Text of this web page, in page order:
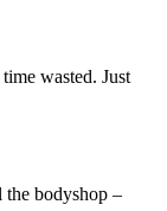
wasted. Just
the bodyshop –